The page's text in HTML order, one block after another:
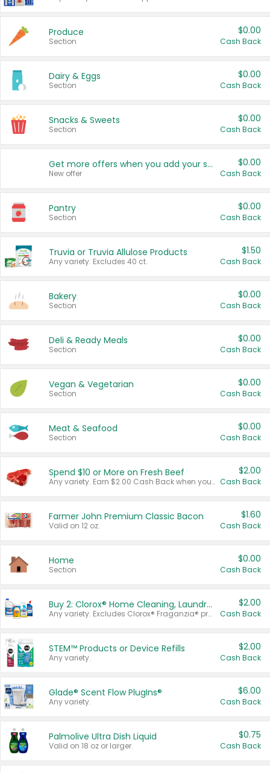
Produce
Section
$0.00
Cash Back
Dairy & Eggs
Section
$0.00
Cash Back
Snacks & Sweets
Section
$0.00
Cash Back
Get more offers when you add your state!
New offer
$0.00
Cash Back
Pantry
Section
$0.00
Cash Back
Truvia or Truvia Allulose Products
Any variety. Excludes 40 ct.
$1.50
Cash Back
Bakery
Section
$0.00
Cash Back
Deli & Ready Meals
Section
$0.00
Cash Back
Vegan & Vegetarian
Section
$0.00
Cash Back
Meat & Seafood
Section
$0.00
Cash Back
Spend $10 or More on Fresh Beef
Any variety. Earn $2.00 Cash Back when you spend $10 or more before tax and after discounts and coupons in one transaction.
$2.00
Cash Back
Farmer John Premium Classic Bacon
Valid on 12 oz.
$1.60
Cash Back
Home
Section
$0.00
Cash Back
Buy 2: Clorox® Home Cleaning, Laundry, Pine-Sol®, Liquid-Plumr, or Formula 409 Products
Any variety. Excludes Clorox® Fraganzia® products, trial and travel sizes, tools, & textiles. Items must appear on the same receipt.
$2.00
Cash Back
STEM™ Products or Device Refills
Any variety.
$2.00
Cash Back
Glade® Scent Flow PlugIns®
Any variety.
$6.00
Cash Back
Palmolive Ultra Dish Liquid
Valid on 18 oz or larger.
$0.75
Cash Back